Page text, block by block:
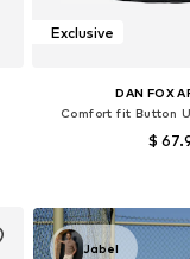
Exclusive
DAN FOX
Comfort fit Button
$
Add to
Jabel